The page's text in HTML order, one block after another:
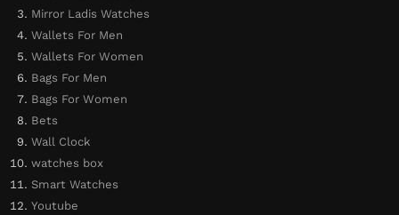
Mirror Ladis Watches
Wallets For Men
Wallets For Women
Bags For Men
Bags For Women
Bets
Wall Clock
watches box
Smart Watches
Youtube